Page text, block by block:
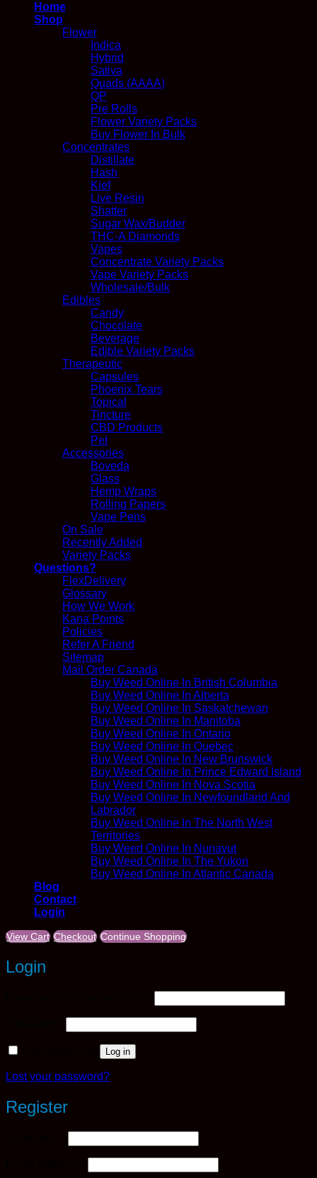
Home
Shop
Flower
Indica
Hybrid
Sativa
Quads (AAAA)
QP
Pre Rolls
Flower Variety Packs
Buy Flower In Bulk
Concentrates
Distillate
Hash
Kief
Live Resin
Shatter
Sugar Wax/Budder
THC-A Diamonds
Vapes
Concentrate Variety Packs
Vape Variety Packs
Wholesale/Bulk
Edibles
Candy
Chocolate
Beverage
Edible Variety Packs
Therapeutic
Capsules
Phoenix Tears
Topical
Tincture
CBD Products
Pet
Accessories
Boveda
Glass
Hemp Wraps
Rolling Papers
Vape Pens
On Sale
Recently Added
Variety Packs
Questions?
FlexDelivery
Glossary
How We Work
Kana Points
Policies
Refer A Friend
Sitemap
Mail Order Canada
Buy Weed Online In British Columbia
Buy Weed Online In Alberta
Buy Weed Online In Saskatchewan
Buy Weed Online In Manitoba
Buy Weed Online In Ontario
Buy Weed Online In Quebec
Buy Weed Online In New Brunswick
Buy Weed Online In Prince Edward Island
Buy Weed Online In Nova Scotia
Buy Weed Online In Newfoundland And
Labrador
Buy Weed Online In The North West
Territories
Buy Weed Online In Nunavut
Buy Weed Online In The Yukon
Buy Weed Online In Atlantic Canada
Blog
Contact
Login
View Cart Checkout Continue Shopping
Login
Log in
Lost your password?
Register